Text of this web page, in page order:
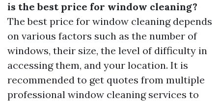
is the best price for window cleaning?
The best price for window cleaning depends
on various factors such as the number of
windows, their size, the level of difficulty in
accessing them, and your location. It is
recommended to get quotes from multiple
professional window cleaning services to